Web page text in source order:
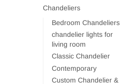
Chandeliers
Bedroom Chandeliers
chandelier lights for
living room
Classic Chandelier
Contemporary
Custom Chandelier &